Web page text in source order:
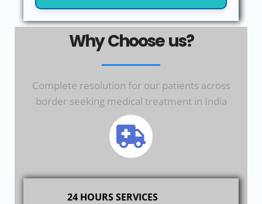
Why Choose us?
Complete resolution for our patients across
border seeking medical treatment in India
24 HOURS SERVICES